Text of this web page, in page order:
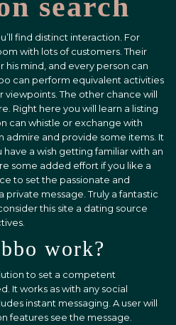
find distinct interaction. For
with lots of customers. Their
mind, and every person can
can perform equivalent activities
viewpoints. The other chance will
Right here you will learn a listing
can whistle or exchange with
admire and provide some items. It
a wish getting familiar with an
some added effort if you like a
to set the passionate and
private message. Truly a fantastic
this site a dating source
work?
to set a competent
It works as with any social
instant messaging. A user will
features see the message.